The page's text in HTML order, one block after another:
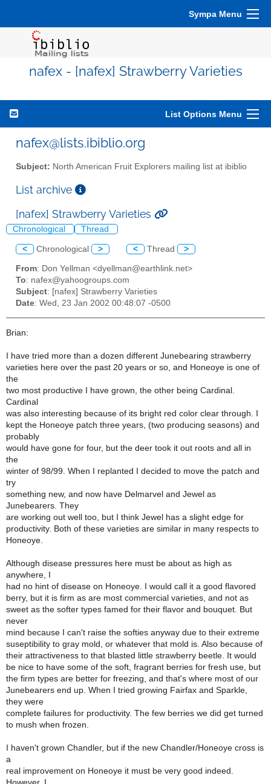
Sympa Menu
nafex - [nafex] Strawberry Varieties
List Options Menu
nafex@lists.ibiblio.org
Subject: North American Fruit Explorers mailing list at ibiblio
List archive
[nafex] Strawberry Varieties
Chronological Thread
< Chronological > < Thread >
From: Don Yellman <dyellman@earthlink.net>
To: nafex@yahoogroups.com
Subject: [nafex] Strawberry Varieties
Date: Wed, 23 Jan 2002 00:48:07 -0500
Brian:
I have tried more than a dozen different Junebearing strawberry
varieties here over the past 20 years or so, and Honeoye is one of
the
two most productive I have grown, the other being Cardinal.
Cardinal
was also interesting because of its bright red color clear through. I
kept the Honeoye patch three years, (two producing seasons) and
probably
would have gone for four, but the deer took it out roots and all in
the
winter of 98/99. When I replanted I decided to move the patch and
try
something new, and now have Delmarvel and Jewel as
Junebearers. They
are working out well too, but I think Jewel has a slight edge for
productivity. Both of these varieties are similar in many respects to
Honeoye.
Although disease pressures here must be about as high as
anywhere, I
had no hint of disease on Honeoye. I would call it a good flavored
berry, but it is firm as are most commercial varieties, and not as
sweet as the softer types famed for their flavor and bouquet. But
never
mind because I can't raise the softies anyway due to their extreme
suseptibility to gray mold, or whatever that mold is. Also because of
their attractiveness to that blasted little strawberry beetle. It would
be nice to have some of the soft, fragrant berries for fresh use, but
the firm types are better for freezing, and that's where most of our
Junebearers end up. When I tried growing Fairfax and Sparkle,
they were
complete failures for productivity. The few berries we did get turned
to mush when frozen.
I haven't grown Chandler, but if the new Chandler/Honeoye cross is
a
real improvement on Honeoye it must be very good indeed.